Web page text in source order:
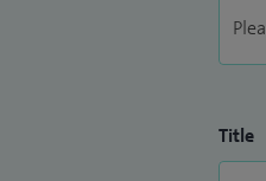
Title